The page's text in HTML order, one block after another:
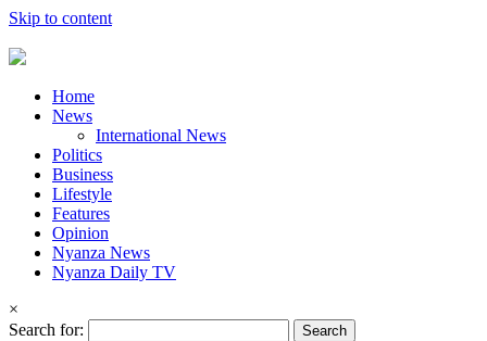
Skip to content
Home
News
International News
Politics
Business
Lifestyle
Features
Opinion
Nyanza News
Nyanza Daily TV
×
Search for: